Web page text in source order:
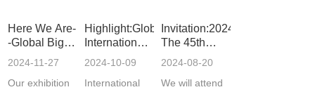
Here We Are-
-Global Big 5
Exhibition
2024-11-27
Our exhibition
Highlight:Global
International
Freight Rates
2024-10-09
International
Invitation:2024
The 45th
Middle East
Industry
2024-08-20
We will attend